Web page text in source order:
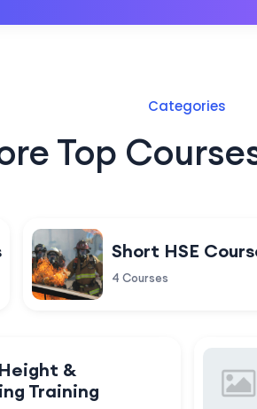
Categories
Top
Short HSE
4 Courses
&
Training